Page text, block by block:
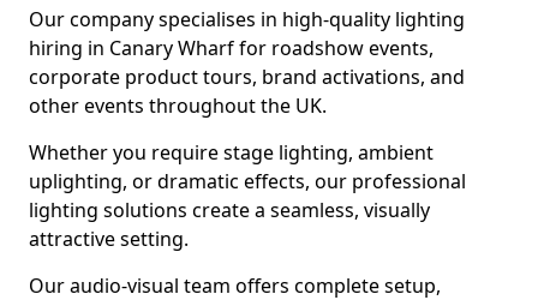
Our company specialises in high-quality lighting
hiring in Canary Wharf for roadshow events,
corporate product tours, brand activations, and
other events throughout the UK.
Whether you require stage lighting, ambient
uplighting, or dramatic effects, our professional
lighting solutions create a seamless, visually
attractive setting.
Our audio-visual team offers complete setup,